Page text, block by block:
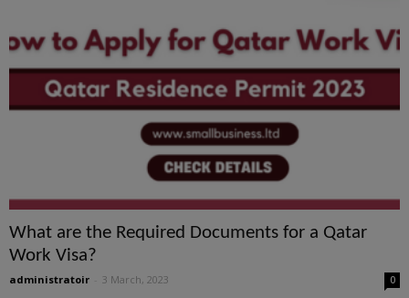
What are the Required Documents for a Qatar
Work Visa?
administratoir 3 March, 2023 0